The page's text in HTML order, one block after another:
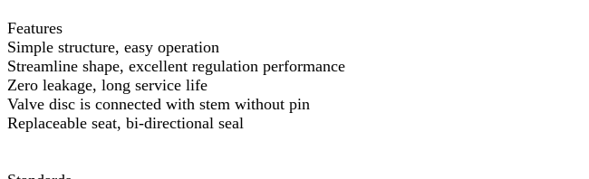
Features
Simple structure, easy operation
Streamline shape, excellent regulation performance
Zero leakage, long service life
Valve disc is connected with stem without pin
Replaceable seat, bi-directional seal